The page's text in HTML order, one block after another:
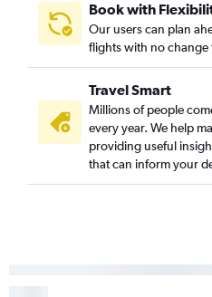
Book with
Our users can plan
flights with no change
Travel Smart
Millions of people
every year. We help
providing useful
that can inform your